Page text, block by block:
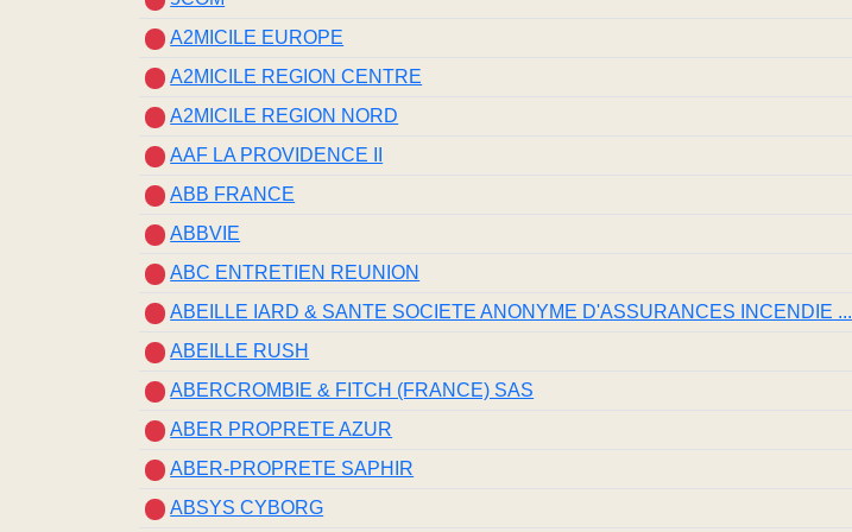
A2MICILE EUROPE
A2MICILE REGION CENTRE
A2MICILE REGION NORD
AAF LA PROVIDENCE II
ABB FRANCE
ABBVIE
ABC ENTRETIEN REUNION
ABEILLE IARD & SANTE SOCIETE ANONYME D'ASSURANCES INCENDIE ...
ABEILLE RUSH
ABERCROMBIE & FITCH (FRANCE) SAS
ABER PROPRETE AZUR
ABER-PROPRETE SAPHIR
ABSYS CYBORG